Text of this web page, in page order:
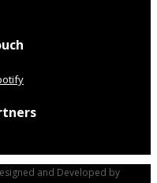
and Developed by